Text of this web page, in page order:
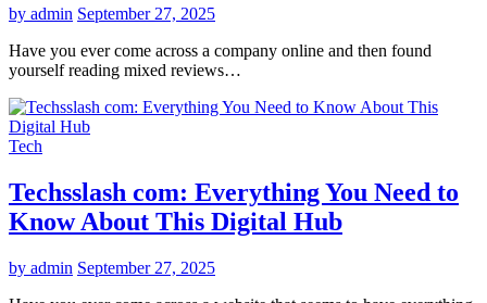
by admin September 27, 2025
Have you ever come across a company online and then found
yourself reading mixed reviews…
Tech
Techsslash com: Everything You Need to
Know About This Digital Hub
by admin September 27, 2025